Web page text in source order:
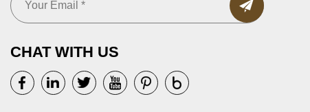
CHAT WITH US